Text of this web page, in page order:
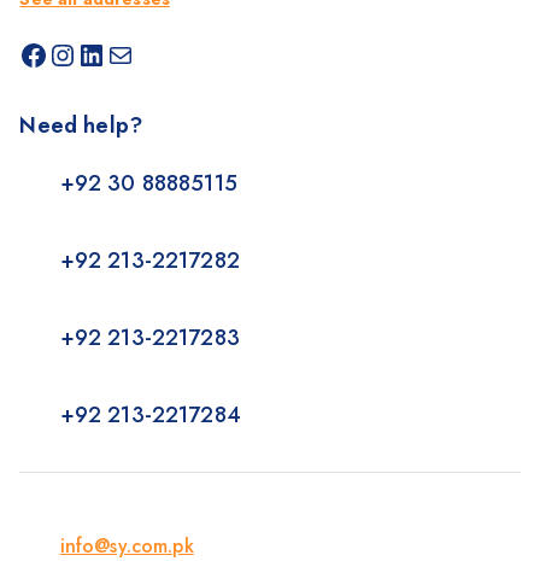
Facebook
Instagram
LinkedIn
Mail
Need help?
+92 30 88885115
+92 213-2217282
+92 213-2217283
+92 213-2217284
info@sy.com.pk